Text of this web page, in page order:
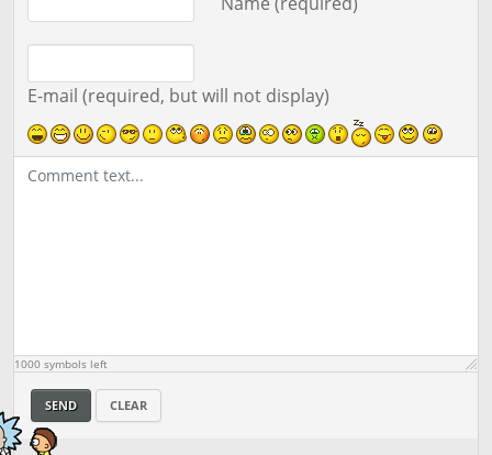
E-mail (required, but will not display)
1000 symbols left
SEND CLEAR